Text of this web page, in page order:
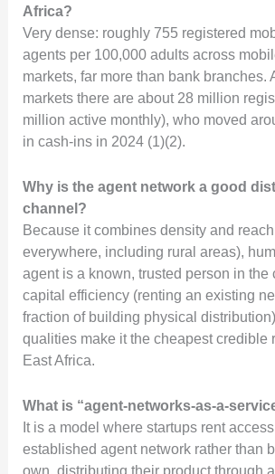
Africa?
Very dense: roughly 755 registered
agents per 100,000 adults across
markets, far more than bank branches.
markets there are about 28 million
million active monthly), who moved
in cash-ins in 2024 (1)(2).
Why is the agent network a good
channel?
Because it combines density and
everywhere, including rural areas),
agent is a known, trusted person in the
capital efficiency (renting an existing
fraction of building physical
qualities make it the cheapest credible
East Africa.
What is “agent-networks-as-a-
It is a model where startups rent
established agent network rather than
own, distributing their product through